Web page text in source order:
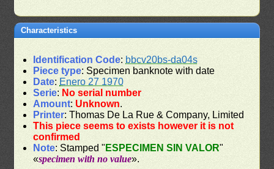
Characteristics
Identification Code: bbcv20bs-da04s
Piece type: Specimen banknote with date
Date: Enero 27 1970
Serie: No serial number
Amount: Unknown.
Printer: Thomas De La Rue & Company, Limited
This piece seems to exists however it is not
confirmed
Note: Stamped " ESPECIMEN SIN VALOR"
«specimen with no value».